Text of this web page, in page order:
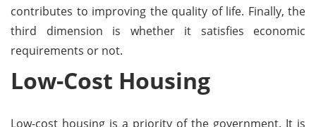
contributes to improving the quality of life. Finally, the
third dimension is whether it satisfies economic
requirements or not.
Low-Cost Housing
Low-cost housing is a priority of the government. It is